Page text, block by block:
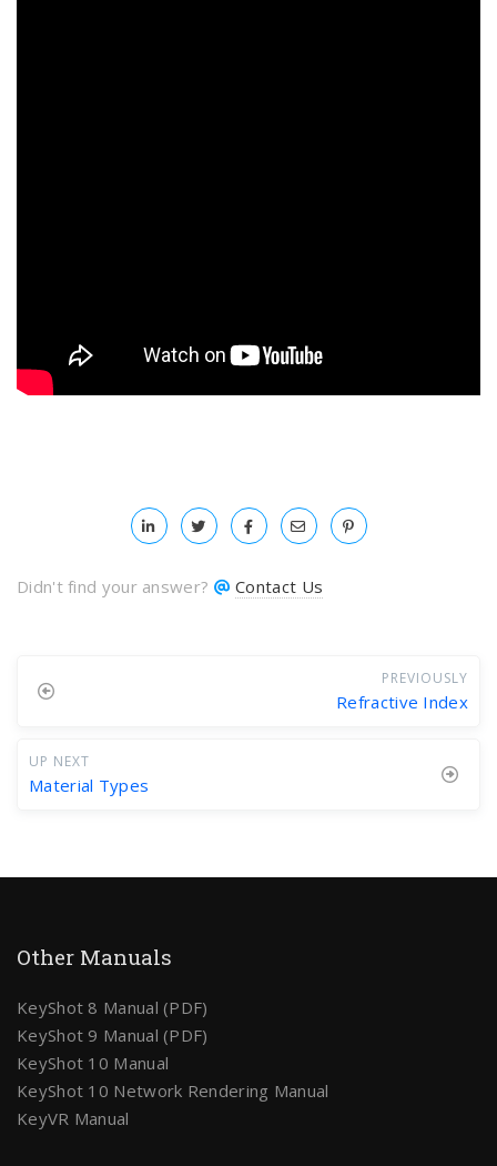
Didn't find your answer? Contact Us
PREVIOUSLY
Refractive Index
UP NEXT
Material Types
Other Manuals
KeyShot 8 Manual (PDF)
KeyShot 9 Manual (PDF)
KeyShot 10 Manual
KeyShot 10 Network Rendering Manual
KeyVR Manual